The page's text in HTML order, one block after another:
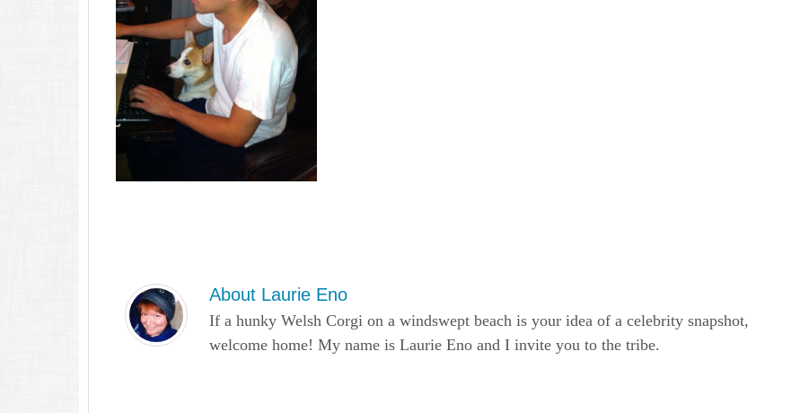
About Laurie Eno
If a hunky Welsh Corgi on a windswept beach is your idea of a celebrity snapshot,
welcome home! My name is Laurie Eno and I invite you to the tribe.